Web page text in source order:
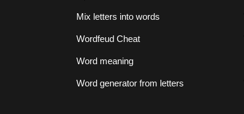
Mix letters into words
Wordfeud Cheat
Word meaning
Word generator from letters